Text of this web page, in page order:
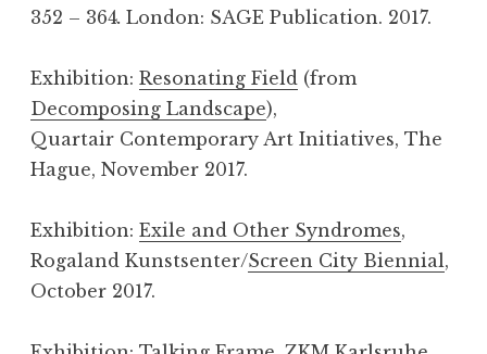
352 – 364. London: SAGE Publication. 2017.
Exhibition: Resonating Field (from
Decomposing Landscape),
Quartair Contemporary Art Initiatives, The
Hague, November 2017.
Exhibition: Exile and Other Syndromes,
Rogaland Kunstsenter/Screen City Biennial,
October 2017.